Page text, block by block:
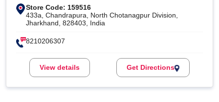
Store Code: 159516
433a, Chandrapura, North Chotanagpur Division,
Jharkhand, 828403, India
8210206307
View details Get Directions